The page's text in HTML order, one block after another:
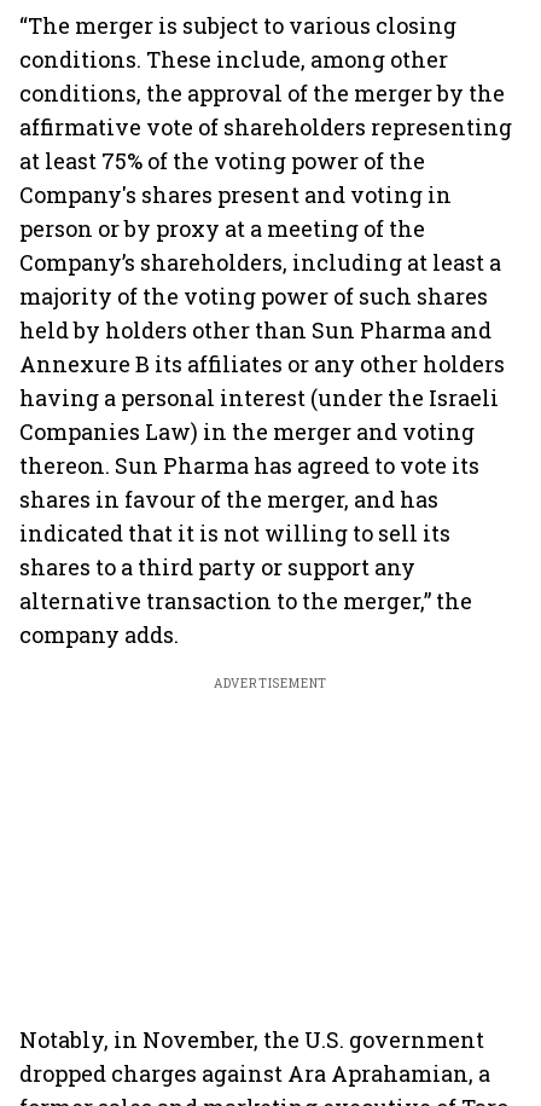
“The merger is subject to various closing
conditions. These include, among other
conditions, the approval of the merger by the
affirmative vote of shareholders representing
at least 75% of the voting power of the
Company's shares present and voting in
person or by proxy at a meeting of the
Company’s shareholders, including at least a
majority of the voting power of such shares
held by holders other than Sun Pharma and
Annexure B its affiliates or any other holders
having a personal interest (under the Israeli
Companies Law) in the merger and voting
thereon. Sun Pharma has agreed to vote its
shares in favour of the merger, and has
indicated that it is not willing to sell its
shares to a third party or support any
alternative transaction to the merger,” the
company adds.
ADVERTISEMENT
Notably, in November, the U.S. government
dropped charges against Ara Aprahamian, a